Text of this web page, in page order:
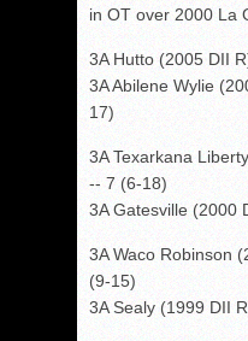
in OT over 2000 La
3A Hutto (2005 DII
3A Abilene Wylie
17)
3A Texarkana
-- 7 (6-18)
3A Gatesville (2000
3A Waco Robinson
(9-15)
3A Sealy (1999 DII